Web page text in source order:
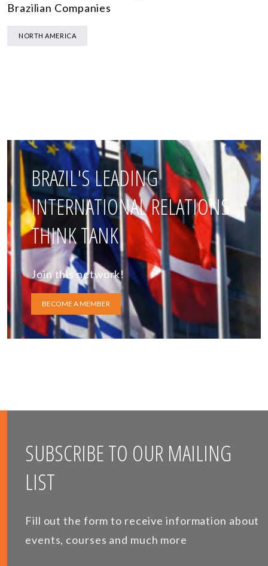
Brazilian Companies
NORTH AMERICA
BRAZIL'S LEADING
INTERNATIONAL RELATIONS
THINK TANK
Join this network!
BECOME A MEMBER
SUBSCRIBE TO OUR MAILING
LIST
Fill out the form to receive information about
events, courses and much more